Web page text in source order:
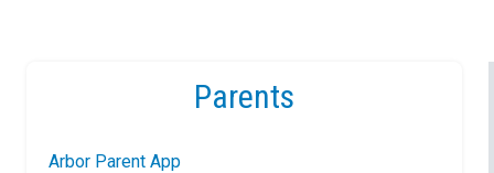
Parents
Arbor Parent App